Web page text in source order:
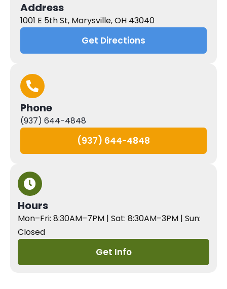
Address
1001 E 5th St, Marysville, OH 43040
Get Directions
Phone
(937) 644-4848
(937) 644-4848
Hours
Mon–Fri: 8:30AM–7PM | Sat: 8:30AM–3PM | Sun:
Closed
Get Info